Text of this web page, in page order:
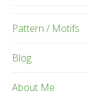
Pattern / Motifs
Blog
About Me